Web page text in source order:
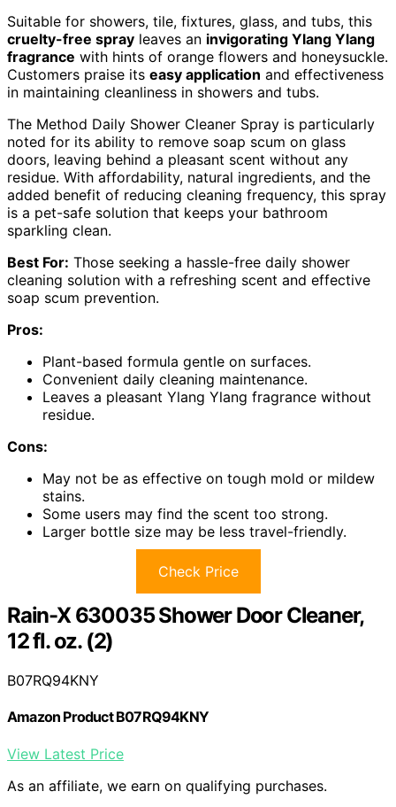
Suitable for showers, tile, fixtures, glass, and tubs, this
cruelty-free spray leaves an invigorating Ylang Ylang
fragrance with hints of orange flowers and honeysuckle.
Customers praise its easy application and effectiveness
in maintaining cleanliness in showers and tubs.
The Method Daily Shower Cleaner Spray is particularly
noted for its ability to remove soap scum on glass
doors, leaving behind a pleasant scent without any
residue. With affordability, natural ingredients, and the
added benefit of reducing cleaning frequency, this spray
is a pet-safe solution that keeps your bathroom
sparkling clean.
Best For: Those seeking a hassle-free daily shower
cleaning solution with a refreshing scent and effective
soap scum prevention.
Pros:
Plant-based formula gentle on surfaces.
Convenient daily cleaning maintenance.
Leaves a pleasant Ylang Ylang fragrance without
residue.
Cons:
May not be as effective on tough mold or mildew
stains.
Some users may find the scent too strong.
Larger bottle size may be less travel-friendly.
Check Price
Rain-X 630035 Shower Door Cleaner,
12 fl. oz. (2)
B07RQ94KNY
Amazon Product B07RQ94KNY
View Latest Price
As an affiliate, we earn on qualifying purchases.